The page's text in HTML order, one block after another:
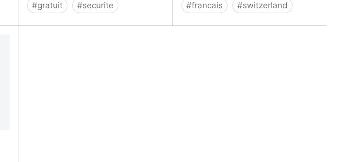
#gratuit #securite #francais #switzerland